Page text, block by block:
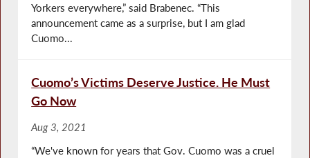
Yorkers everywhere,” said Brabenec. “This
announcement came as a surprise, but I am glad
Cuomo...
Cuomo’s Victims Deserve Justice. He Must
Go Now
Aug 3, 2021
“We've known for years that Gov. Cuomo was a cruel